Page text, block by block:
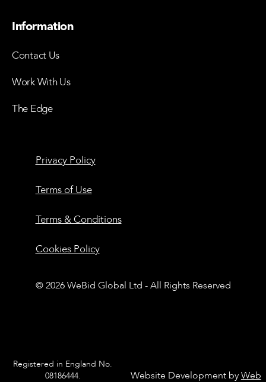
Information
Contact Us
Work With Us
The Edge
© 2026 WeBid Global Ltd - All Rights Reserved
Privacy Policy
Terms of Use
Terms & Conditions
Cookies Policy
Registered in England No.
08186444.
Website Development byWeb